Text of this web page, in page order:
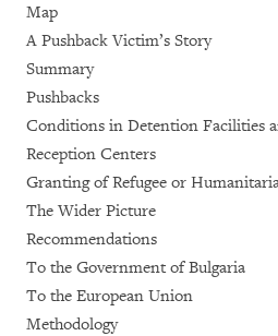
Map
A Pushback Victim’s Story
Summary
Pushbacks
Conditions in Detention Facilities
Reception Centers
Granting of Refugee or
The Wider Picture
Recommendations
To the Government of Bulgaria
To the European Union
Methodology